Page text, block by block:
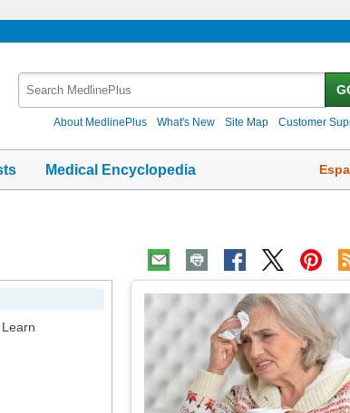
About MedlinePlus What's New Site Map Customer
Medical Encyclopedia
Topic
Image